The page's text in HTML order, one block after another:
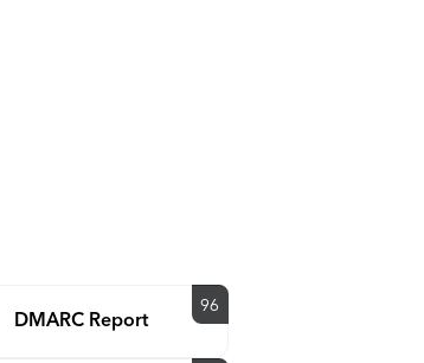
DMARC Report
96